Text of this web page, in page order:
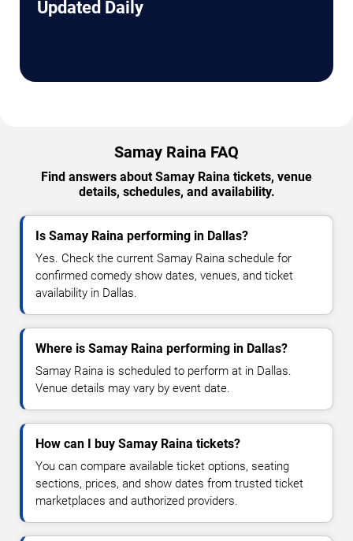
Updated Daily
Samay Raina FAQ
Find answers about Samay Raina tickets, venue
details, schedules, and availability.
Is Samay Raina performing in Dallas?
Yes. Check the current Samay Raina schedule for
confirmed comedy show dates, venues, and ticket
availability in Dallas.
Where is Samay Raina performing in Dallas?
Samay Raina is scheduled to perform at in Dallas.
Venue details may vary by event date.
How can I buy Samay Raina tickets?
You can compare available ticket options, seating
sections, prices, and show dates from trusted ticket
marketplaces and authorized providers.